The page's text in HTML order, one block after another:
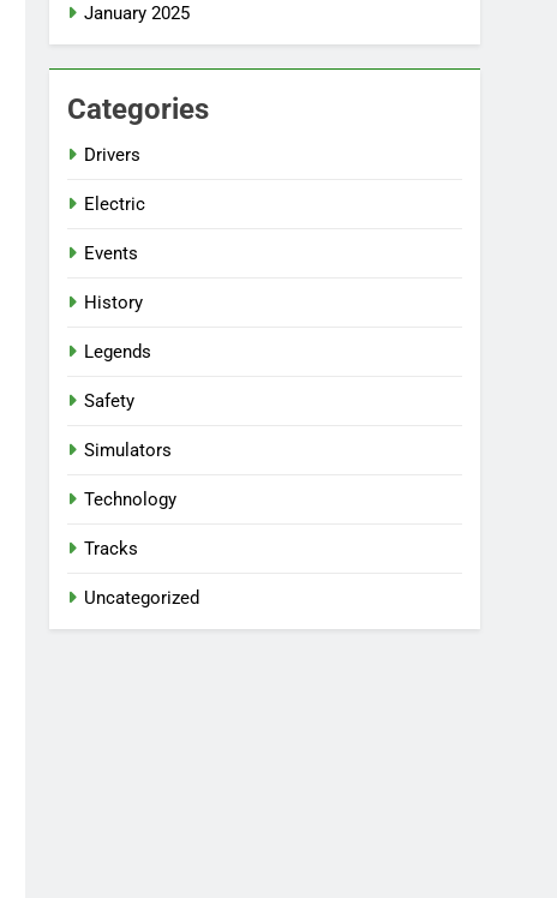
January 2025
Categories
Drivers
Electric
Events
History
Legends
Safety
Simulators
Technology
Tracks
Uncategorized